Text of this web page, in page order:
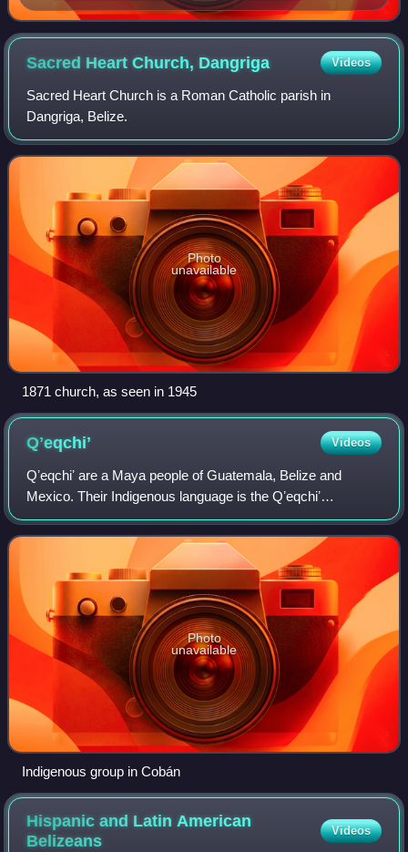
Sacred Heart Church, Dangriga Videos
Sacred Heart Church is a Roman Catholic parish in
Dangriga, Belize.
Photo
unavailable
1871 church, as seen in 1945
Qʼeqchiʼ Videos
Qʼeqchiʼ are a Maya people of Guatemala, Belize and
Mexico. Their Indigenous language is the Qʼeqchiʼ
language.
Photo
unavailable
Indigenous group in Cobán
Hispanic and Latin American
Belizeans
Videos